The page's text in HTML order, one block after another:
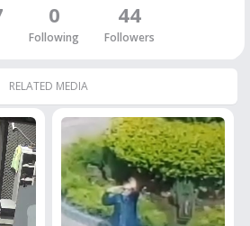
0
Following
44
Followers
RELATED MEDIA